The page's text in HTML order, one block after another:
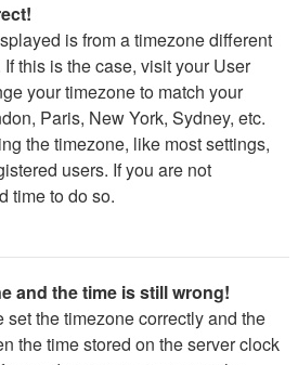
is from a timezone different
this is the case, visit your User
your timezone to match your
Paris, New York, Sydney, etc.
the timezone, like most settings,
users. If you are not
time to do so.
and the time is still wrong!
set the timezone correctly and the
the time stored on the server clock